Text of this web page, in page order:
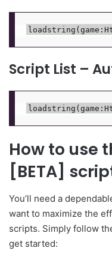
Script List –
How to use
[BETA]
You’ll need a
want to maximize the
scripts. Simply follow
get started: